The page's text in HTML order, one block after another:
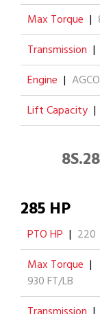
Max Torque |
Transmission |
Engine |
Lift Capacity |
285 HP
PTO HP | 220
Max Torque |
930 FT/LB